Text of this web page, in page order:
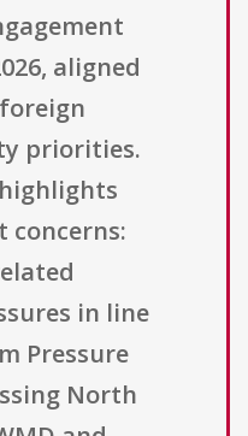
aligned
priorities.
concerns:
in line
Pressure
North